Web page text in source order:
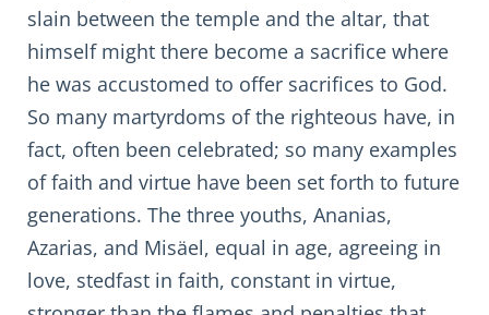
slain between the temple and the altar, that
himself might there become a sacrifice where
he was accustomed to offer sacrifices to God.
So many martyrdoms of the righteous have, in
fact, often been celebrated; so many examples
of faith and virtue have been set forth to future
generations. The three youths, Ananias,
Azarias, and Misäel, equal in age, agreeing in
love, stedfast in faith, constant in virtue,